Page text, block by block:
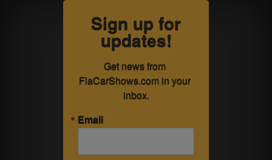
Sign up for
updates!
Get news from
FlaCarShows.com in your
inbox.
Email